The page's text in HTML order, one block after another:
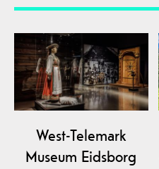
West-Telemark
Museum Eidsborg